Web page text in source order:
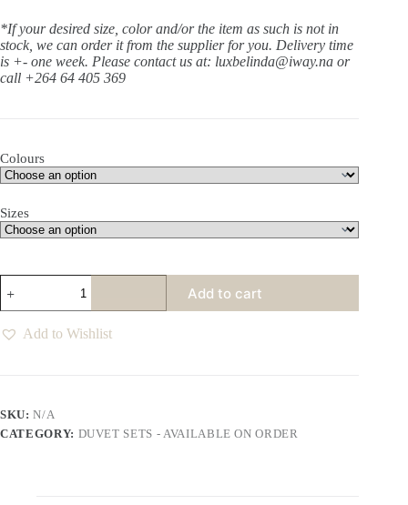
*If your desired size, color and/or the item as such is not in
stock, we can order it from the supplier for you. Delivery time
is +- one week. Please contact us at: luxbelinda@iway.na or
call +264 64 405 369
Colours
Sizes
Duvet
Sets
Various
Colours
Add to cart
Add to Wishlist
SKU:N/A
CATEGORY: DUVET SETS - AVAILABLE ON ORDER